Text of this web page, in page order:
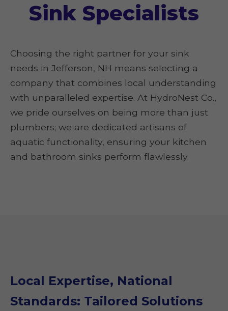
Sink Specialists
Choosing the right partner for your sink
needs in Jefferson, NH means selecting a
company that combines local understanding
with unparalleled expertise. At HydroNest Co.,
we pride ourselves on being more than just
plumbers; we are dedicated artisans of
aquatic functionality, ensuring your kitchen
and bathroom sinks perform flawlessly.
Local Expertise, National
Standards: Tailored Solutions